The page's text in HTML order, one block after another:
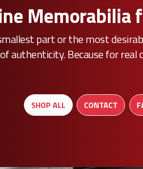
Memorabilia
part or the most
authenticity. Because for real
SHOP ALL CONTACT